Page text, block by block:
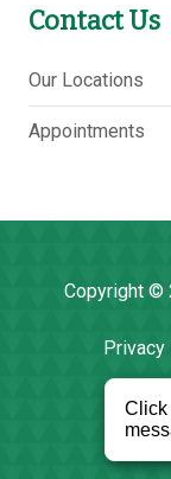
Contact Us
Our Locations
Appointments
Copyright ©
Privacy